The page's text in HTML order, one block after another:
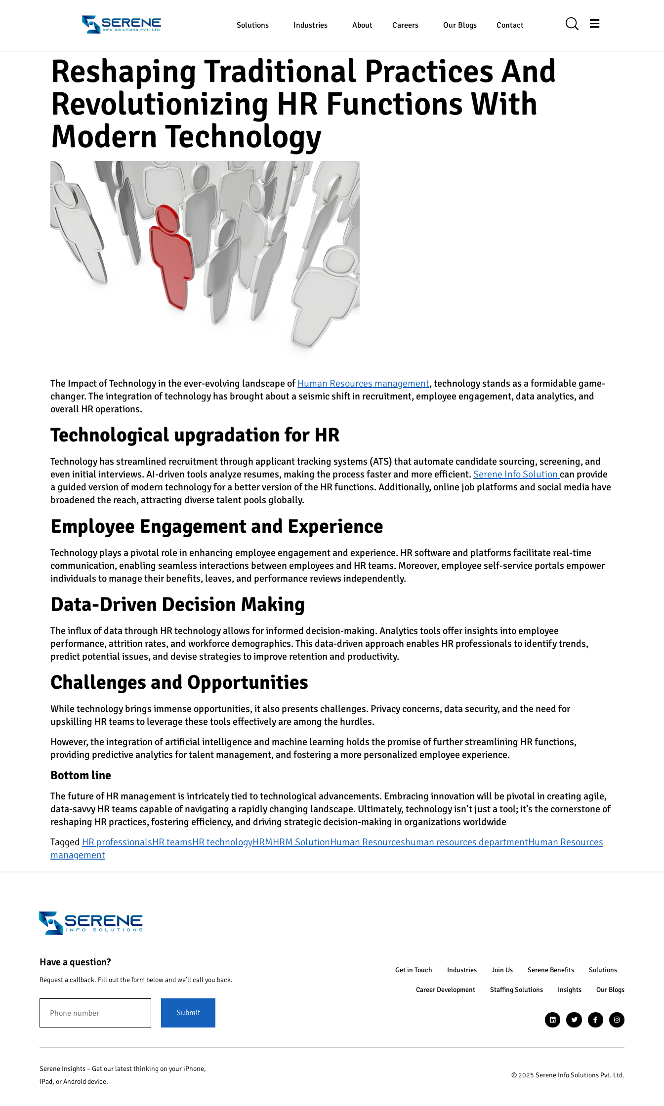
Solutions Industries About Careers Our Blogs Contact
Reshaping Traditional Practices And
Revolutionizing HR Functions With
Modern Technology
The Impact of Technology in the ever-evolving landscape of Human Resources management, technology stands as a formidable game-
changer. The integration of technology has brought about a seismic shift in recruitment, employee engagement, data analytics, and
overall HR operations.
Technological upgradation for HR
Technology has streamlined recruitment through applicant tracking systems (ATS) that automate candidate sourcing, screening, and
even initial interviews. AI-driven tools analyze resumes, making the process faster and more efficient. Serene Info Solution can provide
a guided version of modern technology for a better version of the HR functions. Additionally, online job platforms and social media have
broadened the reach, attracting diverse talent pools globally.
Employee Engagement and Experience
Technology plays a pivotal role in enhancing employee engagement and experience. HR software and platforms facilitate real-time
communication, enabling seamless interactions between employees and HR teams. Moreover, employee self-service portals empower
individuals to manage their benefits, leaves, and performance reviews independently.
Data-Driven Decision Making
The influx of data through HR technology allows for informed decision-making. Analytics tools offer insights into employee
performance, attrition rates, and workforce demographics. This data-driven approach enables HR professionals to identify trends,
predict potential issues, and devise strategies to improve retention and productivity.
Challenges and Opportunities
While technology brings immense opportunities, it also presents challenges. Privacy concerns, data security, and the need for
upskilling HR teams to leverage these tools effectively are among the hurdles.
However, the integration of artificial intelligence and machine learning holds the promise of further streamlining HR functions,
providing predictive analytics for talent management, and fostering a more personalized employee experience.
Bottom line
The future of HR management is intricately tied to technological advancements. Embracing innovation will be pivotal in creating agile,
data-savvy HR teams capable of navigating a rapidly changing landscape. Ultimately, technology isn’t just a tool; it’s the cornerstone of
reshaping HR practices, fostering efficiency, and driving strategic decision-making in organizations worldwide
Tagged HR professionalsHR teamsHR technologyHRMHRM SolutionHuman Resourceshuman resources departmentHuman Resources
management
Have a question?
Request a callback. Fill out the form below and we’ll call you back.
Submit
Get in Touch Industries Join Us Serene Benefits Solutions
Career Development Staffing Solutions Insights Our Blogs
Serene Insights – Get our latest thinking on your iPhone,
iPad, or Android device.
© 2025 Serene Info Solutions Pvt. Ltd.